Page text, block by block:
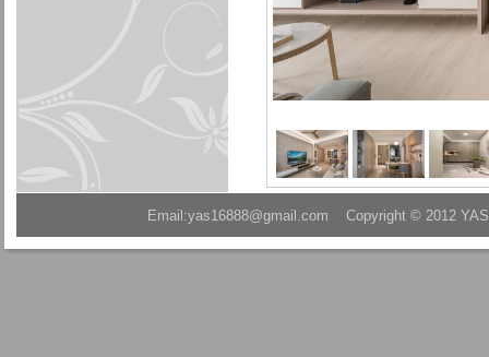
Email:yas16888@gmail.com Copyright © 2012